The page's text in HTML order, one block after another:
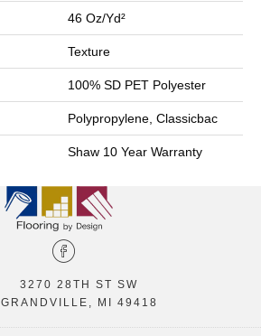
46 Oz/yd²
Texture
100% SD PET Polyester
Polypropylene, Classicbac
Shaw 10 Year Warranty
3270 28TH ST SW
GRANDVILLE, MI 49418